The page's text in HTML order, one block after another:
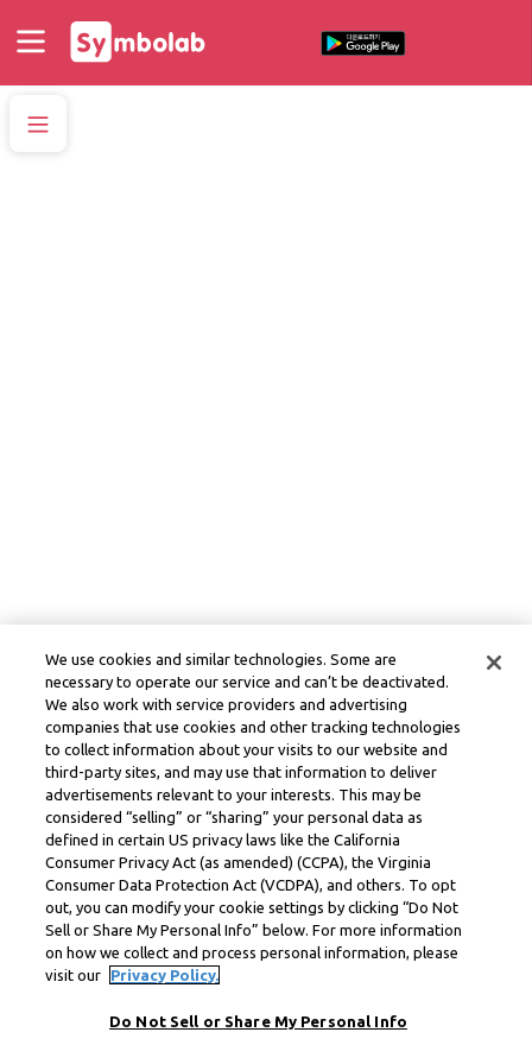
We use cookies and similar technologies. Some are
necessary to operate our service and can’t be deactivated.
We also work with service providers and advertising
companies that use cookies and other tracking technologies
to collect information about your visits to our website and
third-party sites, and may use that information to deliver
advertisements relevant to your interests. This may be
considered “selling” or “sharing” your personal data as
defined in certain US privacy laws like the California
Consumer Privacy Act (as amended) (CCPA), the Virginia
Consumer Data Protection Act (VCDPA), and others. To opt
out, you can modify your cookie settings by clicking “Do Not
Sell or Share My Personal Info” below. For more information
on how we collect and process personal information, please
visit our
Privacy Policy.
Do Not Sell or Share My Personal Info